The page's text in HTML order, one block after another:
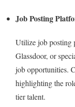
Job Posting
Utilize job posting
Glassdoor, or
job opportunities.
highlighting the
tier talent.